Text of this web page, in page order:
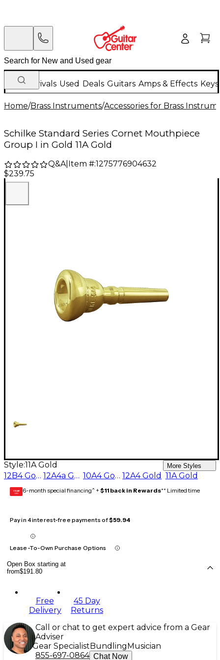
New Arrivals Used Deals Guitars Amps & Effects
Home/Brass Instruments/Accessories for Brass
Schilke Standard Series Cornet Mouthpiece
Group I in Gold 11A Gold
Q&A| Item #:1275776904632
$239.75
Style:11A Gold More Styles
12B4 Gold 12A4a Gold 10A4 Gold 12A4 Gold 11A Gold
GEAR
CARD 6-month special financing^ + $11 back in Rewards** Limited time
Pay in 4 interest-free payments of$59.94
Lease-To-Own Purchase Options
Open Box starting at
from$191.80
Free
Delivery
45 Day
Returns
Call or chat to get expert advice from a Gear
Adviser
Gear Specialist Bundling Musician
855-697-0864 Chat Now